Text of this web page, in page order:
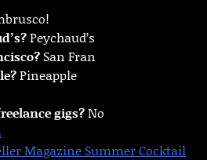
Peychaud’s
San Fran
Pineapple
gigs?No
Magazine Summer Cocktail